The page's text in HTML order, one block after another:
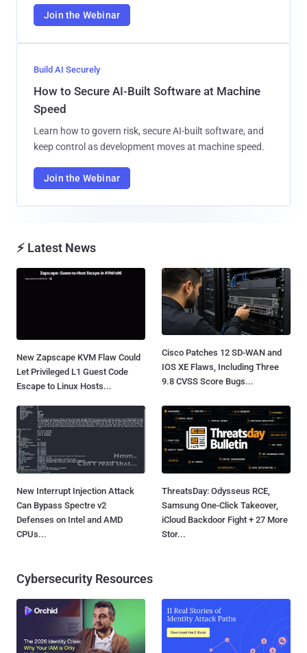
Join the Webinar
Build AI Securely
How to Secure AI-Built Software at Machine
Speed
Learn how to govern risk, secure AI-built software, and
keep control as development moves at machine speed.
Join the Webinar
⚡ Latest News
New Zapscape KVM Flaw Could
Let Privileged L1 Guest Code
Escape to Linux Hosts...
Cisco Patches 12 SD-WAN and
IOS XE Flaws, Including Three
9.8 CVSS Score Bugs...
New Interrupt Injection Attack
Can Bypass Spectre v2
Defenses on Intel and AMD
CPUs...
ThreatsDay: Odysseus RCE,
Samsung One-Click Takeover,
iCloud Backdoor Fight + 27 More
Stor...
Cybersecurity Resources